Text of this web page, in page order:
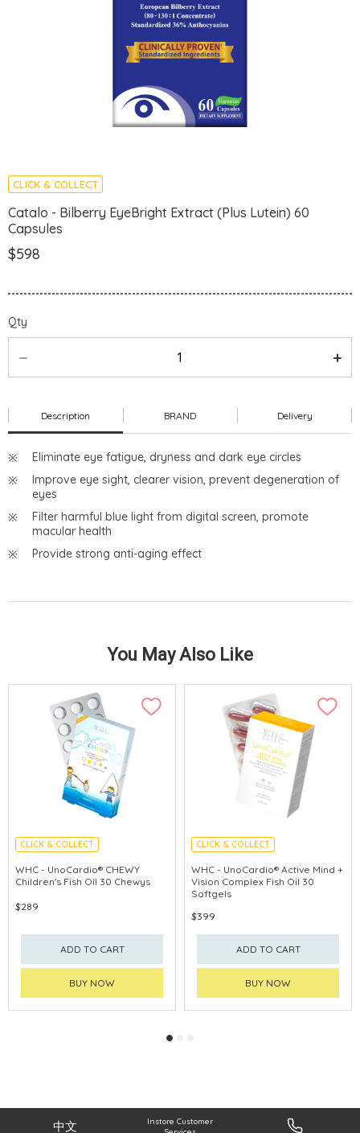
CLICK & COLLECT
Catalo - Bilberry EyeBright Extract (Plus Lutein) 60
Capsules
$598
Qty
Description BRAND Delivery
Eliminate eye fatigue, dryness and dark eye circles
Improve eye sight, clearer vision, prevent degeneration of
eyes
Filter harmful blue light from digital screen, promote
macular health
Provide strong anti-aging effect
You May Also Like
CLICK & COLLECT
ENHANCE IMMUNITY
PROMOTE EYE
WHC - UnoCardio® CHEWY
Children's Fish Oil 30 Chewys
$289
ADD TO CART
BUY NOW
CLICK & COLLECT
ANTI-BLUE LIGHT
WHC - UnoCardio® Active Mind +
Vision Complex Fish Oil 30
Softgels
$399
ADD TO CART
BUY NOW
中文
Instore Customer